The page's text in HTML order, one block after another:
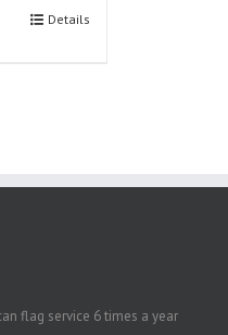
Details
flag service 6 times a year